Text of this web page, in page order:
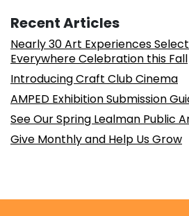
Recent Articles
Nearly 30 Art Experiences
Everywhere Celebration this Fall
Introducing Craft Club Cinema
AMPED Exhibition Submission
See Our Spring Lealman Public
Give Monthly and Help Us Grow